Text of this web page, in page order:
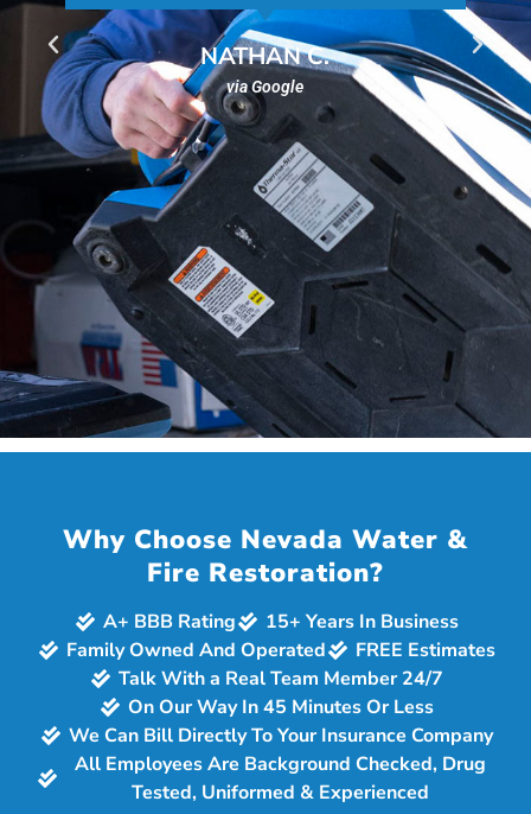
Fire Restoration. We truly appreciate
everything you did!
JULIE W.
via Facebook
Why Choose Nevada Water &
Fire Restoration?
A+ BBB Rating
15+ Years In Business
Family Owned And Operated
FREE Estimates
Talk With a Real Team Member 24/7
On Our Way In 45 Minutes Or Less
We Can Bill Directly To Your Insurance Company
All Employees Are Background Checked, Drug
Tested, Uniformed & Experienced